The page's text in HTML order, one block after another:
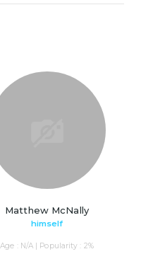
Matthew McNally
himself
Age : N/A | Popularity : 2%